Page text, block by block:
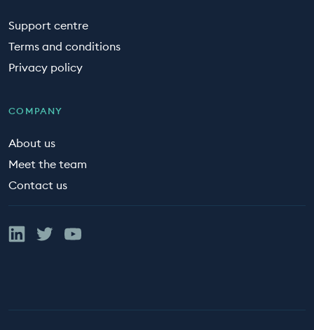
Support centre
Terms and conditions
Privacy policy
COMPANY
About us
Meet the team
Contact us
Linked In
TwitterYouTube